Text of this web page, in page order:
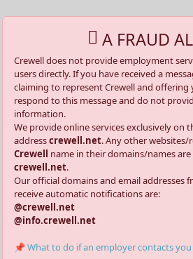
A FRAUD
Crewell does not provide employment
users directly. If you have received a
claiming to represent Crewell and offering
respond to this message and do not
information.
We provide online services exclusively on
addresscrewell.net. Any other websites/
Crewell name in their domains/names
crewell.net.
Our official domains and email addresses
receive automatic notifications are:
@crewell.net
@info.crewell.net
📌 What to do if an employer contacts